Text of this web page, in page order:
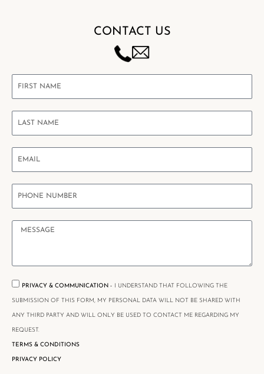
CONTACT US
PRIVACY & COMMUNICATION - I UNDERSTAND THAT FOLLOWING THE
SUBMISSION OF THIS FORM, MY PERSONAL DATA WILL NOT BE SHARED WITH
ANY THIRD PARTY AND WILL ONLY BE USED TO CONTACT ME REGARDING MY
REQUEST.
TERMS & CONDITIONS
PRIVACY POLICY